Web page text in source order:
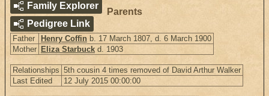
Family Explorer
Pedigree Link
Parents
Father Henry Coffin b. 17 March 1807, d. 6 March 1900
Mother Eliza Starbuck d. 1903
Relationships 5th cousin 4 times removed of David Arthur Walker
Last Edited
12 July 2015 00:00:00